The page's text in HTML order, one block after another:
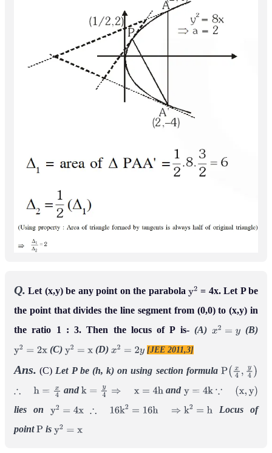
Q. Let (x,y) be any point on the parabolay
= 4x. Let P be
the point that divides the line segment from (0,0) to (x,y) in
the ratio 1 : 3. Then the locus of P is- (A)x2 =y (B)
y =2x (C) y =x (D)x2 =2 y [JEE 2011,3]
Ans. (C)Let P be (h, k) on using section formula P (x 4 ,y 4)
∴h x4 andk=y4 ⇒x h and y =4k ∵ y)
lies on y =4x ∴16 k2=16 h⇒k2=
Locus of
pointP isy =x